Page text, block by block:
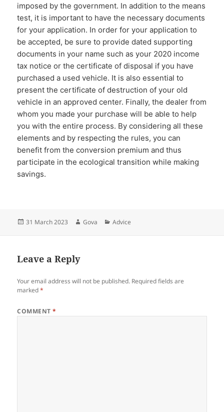
imposed by the government. In addition to the means
test, it is important to have the necessary documents
for your application. In order for your application to
be accepted, be sure to provide dated supporting
documents in your name such as your 2020 income
tax notice or the certificate of disposal if you have
purchased a used vehicle. It is also essential to
present the certificate of destruction of your old
vehicle in an approved center. Finally, the dealer from
whom you made your purchase will be able to help
you with the entire process. By considering all these
elements and by respecting the rules, you can
benefit from the conversion premium and thus
participate in the ecological transition while making
savings.
Posted
31 March 2023 Author
Gova Categories
Advice
Leave a Reply
Your email address will not be published. Required fields are
marked*
COMMENT*